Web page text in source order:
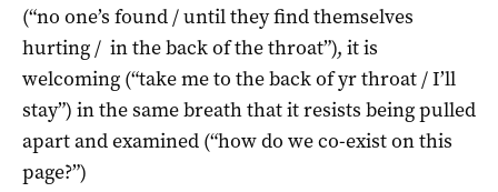
(“no one’s found / until they find themselves
hurting / in the back of the throat”), it is
welcoming (“take me to the back of yr throat / I’ll
stay”) in the same breath that it resists being pulled
apart and examined (“how do we co-exist on this
page?”)